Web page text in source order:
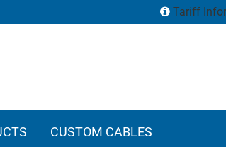
Tariff
CUSTOM CABLES